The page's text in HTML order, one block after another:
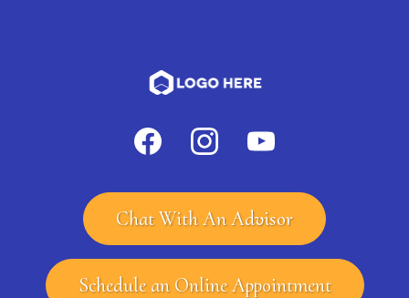
Chat With An Advisor
Schedule an Online Appointment